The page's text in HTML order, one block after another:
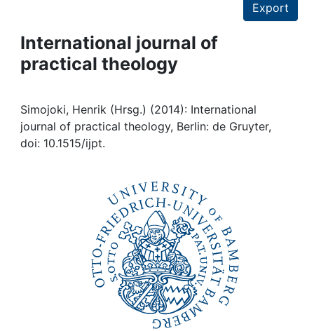
Projects
People
Institutions
Awards
Export
International journal of
practical theology
Simojoki, Henrik (Hrsg.) (2014): International
journal of practical theology, Berlin: de Gruyter,
doi: 10.1515/ijpt.